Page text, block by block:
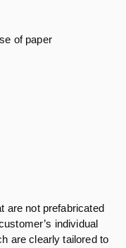
of paper
are not prefabricated
individual
are clearly tailored to